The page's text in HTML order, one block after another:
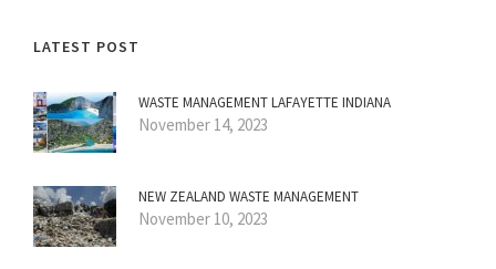
LATEST POST
WASTE MANAGEMENT LAFAYETTE INDIANA
November 14, 2023
NEW ZEALAND WASTE MANAGEMENT
November 10, 2023